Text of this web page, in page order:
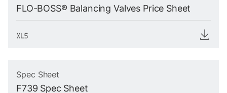
FLO-BOSS® Balancing Valves Price Sheet
Spec Sheet
F739 Spec Sheet